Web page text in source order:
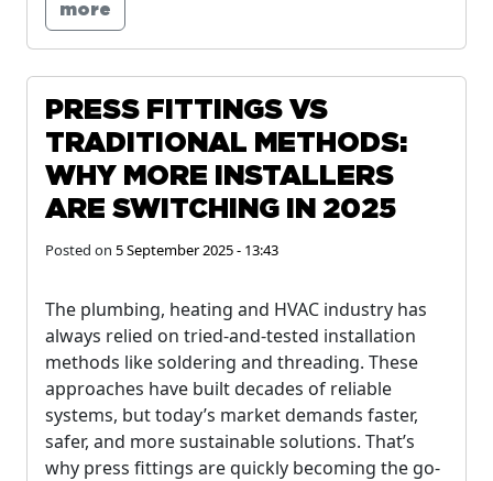
more
PRESS FITTINGS VS
TRADITIONAL METHODS:
WHY MORE INSTALLERS
ARE SWITCHING IN 2025
Posted on 5 September 2025 - 13:43
The plumbing, heating and HVAC industry has
always relied on tried-and-tested installation
methods like soldering and threading. These
approaches have built decades of reliable
systems, but today’s market demands faster,
safer, and more sustainable solutions. That’s
why press fittings are quickly becoming the go-